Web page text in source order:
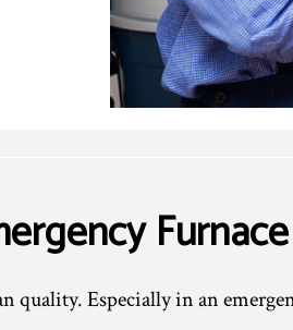
Especially in an